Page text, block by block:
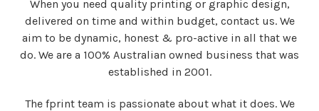
When you need quality printing or graphic design,
delivered on time and within budget, contact us.We
aim to be dynamic, honest & pro-active in all that we
do. We are a 100% Australian owned business that was
established in 2001.
The fprint team is passionate about what it does. We